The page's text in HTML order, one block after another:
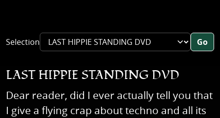
Selection Go
LAST HIPPIE STANDING DVD
Dear reader, did I ever actually tell you that
I give a flying crap about techno and all its